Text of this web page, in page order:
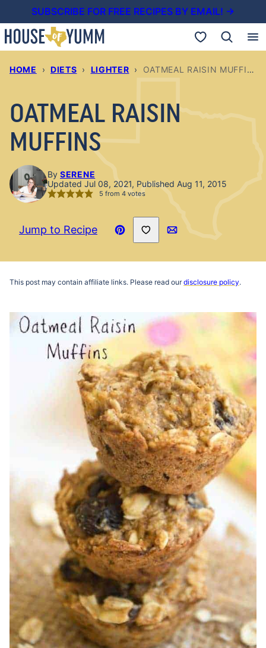
to
content
SUBSCRIBE FOR FREE RECIPES BY EMAIL! →
My Favorites
HOME › DIETS › LIGHTER › OATMEAL RAISIN MUFFINS
OATMEAL RAISIN
MUFFINS
By SERENE
Updated Jul 08, 2021, Published Aug 11, 2015
5 from 4votes
Jump to Recipe
Pin
Save to Favorites
Email
This post may contain affiliate links. Please read ourdisclosure policy.